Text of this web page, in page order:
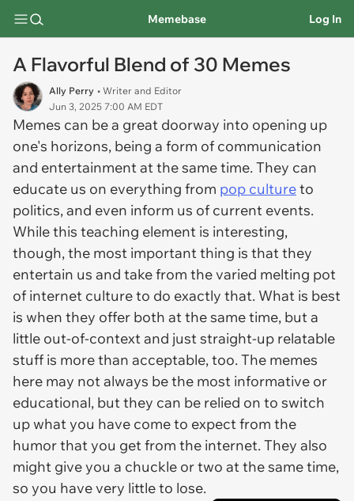
Memebase Log In
A Flavorful Blend of 30 Memes
Ally Perry • Writer and Editor
Jun 3, 2025 7:00 AM EDT
Memes can be a great doorway into opening up
one's horizons, being a form of communication
and entertainment at the same time. They can
educate us on everything from pop cultureto
politics, and even inform us of current events.
While this teaching element is interesting,
though, the most important thing is that they
entertain us and take from the varied melting pot
of internet culture to do exactly that. What is best
is when they offer both at the same time, but a
little out-of-context and just straight-up relatable
stuff is more than acceptable, too. The memes
here may not always be the most informative or
educational, but they can be relied on to switch
up what you have come to expect from the
humor that you get from the internet. They also
might give you a chuckle or two at the same time,
so you have very little to lose.